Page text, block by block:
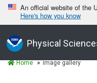
An official website of the
Here's how you know
Physical
Home image gallery